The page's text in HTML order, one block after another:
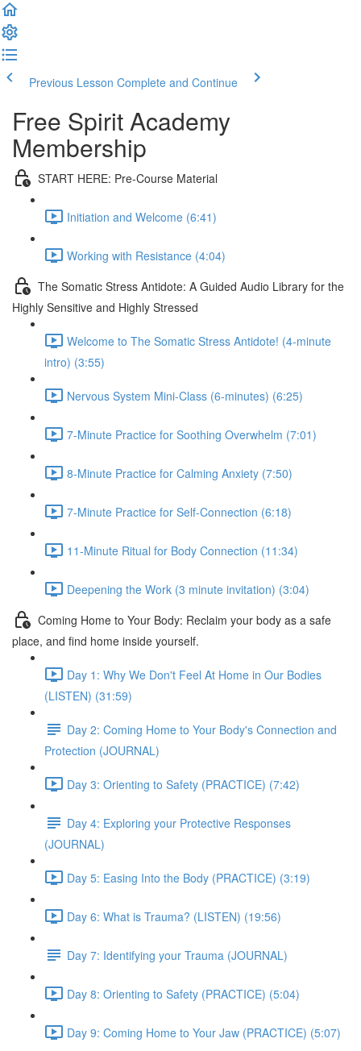
Previous Lesson Complete and Continue
Free Spirit Academy
Membership
START HERE: Pre-Course Material
Initiation and Welcome (6:41)
Working with Resistance (4:04)
The Somatic Stress Antidote: A Guided Audio Library for the
Highly Sensitive and Highly Stressed
Welcome to The Somatic Stress Antidote! (4-minute
intro) (3:55)
Nervous System Mini-Class (6-minutes) (6:25)
7-Minute Practice for Soothing Overwhelm (7:01)
8-Minute Practice for Calming Anxiety (7:50)
7-Minute Practice for Self-Connection (6:18)
11-Minute Ritual for Body Connection (11:34)
Deepening the Work (3 minute invitation) (3:04)
Coming Home to Your Body: Reclaim your body as a safe
place, and find home inside yourself.
Day 1: Why We Don't Feel At Home in Our Bodies
(LISTEN) (31:59)
Day 2: Coming Home to Your Body's Connection and
Protection (JOURNAL)
Day 3: Orienting to Safety (PRACTICE) (7:42)
Day 4: Exploring your Protective Responses
(JOURNAL)
Day 5: Easing Into the Body (PRACTICE) (3:19)
Day 6: What is Trauma? (LISTEN) (19:56)
Day 7: Identifying your Trauma (JOURNAL)
Day 8: Orienting to Safety (PRACTICE) (5:04)
Day 9: Coming Home to Your Jaw (PRACTICE) (5:07)